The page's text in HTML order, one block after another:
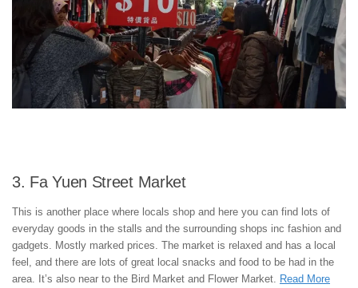
3. Fa Yuen Street Market
This is another place where locals shop and here you can find lots of
everyday goods in the stalls and the surrounding shops inc fashion and
gadgets. Mostly marked prices. The market is relaxed and has a local
feel, and there are lots of great local snacks and food to be had in the
area. It’s also near to the Bird Market and Flower Market. Read More